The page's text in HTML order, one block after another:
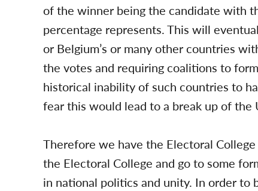
of the winner being the candidate with
percentage represents. This will
or Belgium’s or many other countries
the votes and requiring coalitions to
historical inability of such countries to
fear this would lead to a break up of the
Therefore we have the Electoral
the Electoral College and go to some
in national politics and unity. In order to